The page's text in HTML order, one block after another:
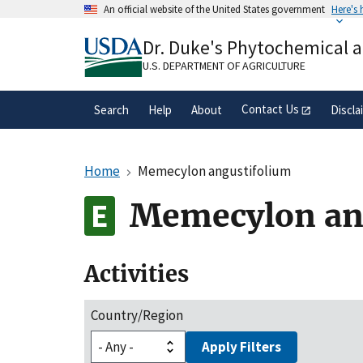
An official website of the United States government Here's
A.govwebsite belongs to an official
organization in the United States.
Dr. Duke's Phytochemical
U.S. DEPARTMENT OF AGRICULTURE
Search Help About Contact Us
Home Memecylon angustifolium
Memecylon
Activities
Country/Region
Apply Filters